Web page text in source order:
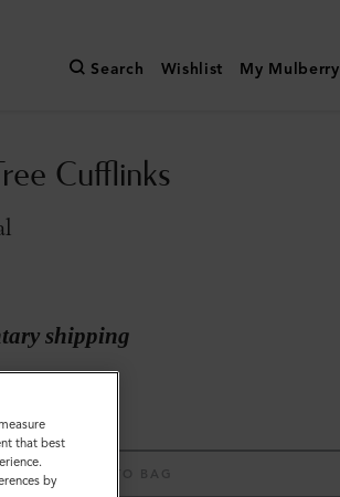
Search Wishlist My Mulberry
Cufflinks
shipping
ADD TO BAG
that best
by